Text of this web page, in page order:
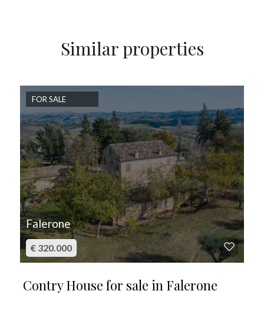
Similar properties
FOR SALE
Falerone
€ 320.000
Contry House for sale in Falerone